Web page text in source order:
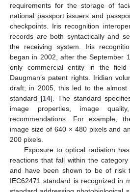
requirements for the storage of
national passport issuers and
checkpoints. Iris recognition
records are both syntactically and
the receiving system. Iris
began in 2002, after the September
only commercial entity in the
Daugman’s patent rights. Iridian
draft; in 2005, this led to the almost
standard [14]. The standard
image properties, image
recommendations. For example,
image size of 640 × 480 pixels and
200 pixels.
Exposure to optical radiation
reactions that fall within the
and have been shown to be of risk
IEC62471 standard is recognized in